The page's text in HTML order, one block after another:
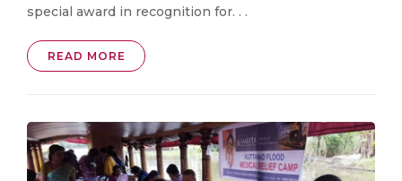
special award in recognition for. . .
READ MORE